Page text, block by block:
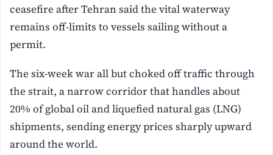
ceasefire after Tehran said the vital waterway
remains off-limits to vessels sailing without a
permit.
The six-week war all but choked off traffic through
the strait, a narrow corridor that handles about
20% of global oil and liquefied natural gas (LNG)
shipments, sending energy prices sharply upward
around the world.